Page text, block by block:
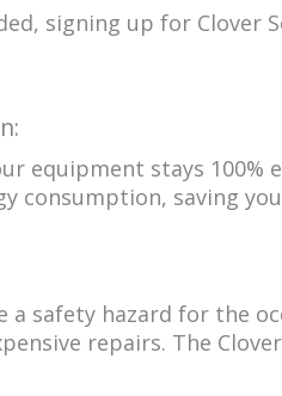
signing up for Clover
equipment stays 100%
consumption, saving
a safety hazard for the
repairs. The